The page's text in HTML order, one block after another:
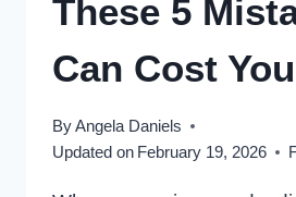
These 5
Can Cost You
ByAngela Daniels
Updated on February 19, 2026